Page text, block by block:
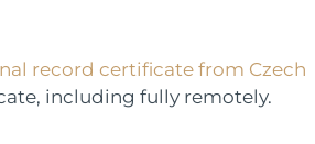
record certificate from Czech
including fully remotely.